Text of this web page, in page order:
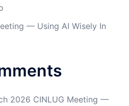
— Using AI Wisely In
2026 CINLUG Meeting —